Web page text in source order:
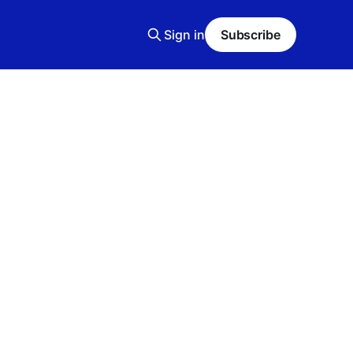
Sign in Subscribe